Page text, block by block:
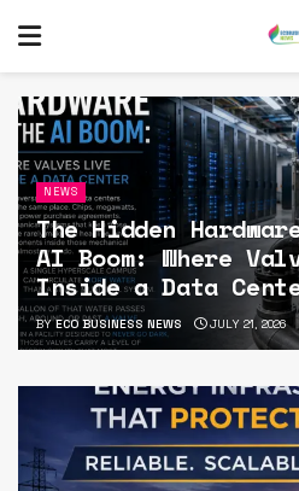
NEWS
The Hidden
AI Boom: Where
Inside a Data
BY ECO BUSINESS NEWS JULY 21, 2026